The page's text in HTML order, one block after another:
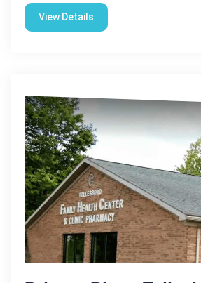
View Details